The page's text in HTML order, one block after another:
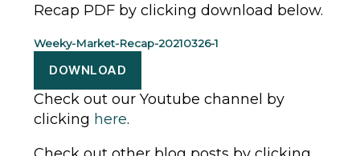
Recap PDF by clicking download below.
Weeky-Market-Recap-20210326-1
DOWNLOAD
Check out our Youtube channel by
clicking here.